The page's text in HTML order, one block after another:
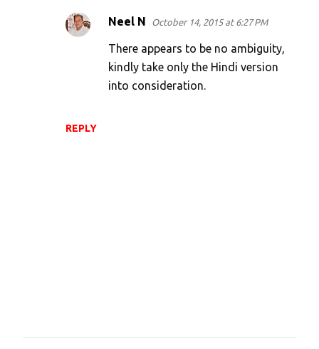
REPLY
Neel N October 14, 2015 at 6:27 PM
There appears to be no ambiguity,
kindly take only the Hindi version
into consideration.